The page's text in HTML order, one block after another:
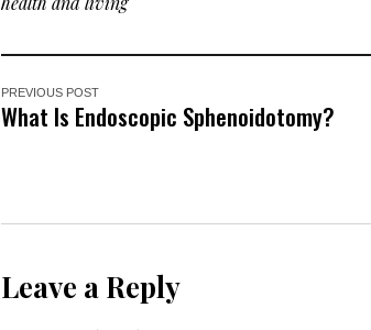
PREVIOUS POST
What Is Endoscopic Sphenoidotomy?
Leave a Reply